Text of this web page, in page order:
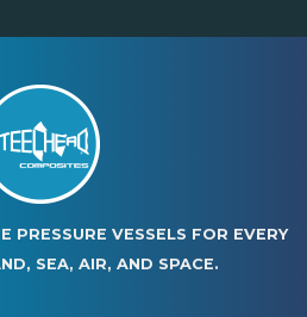
PRESSURE VESSELS FOR EVERY
SEA, AIR, AND SPACE.